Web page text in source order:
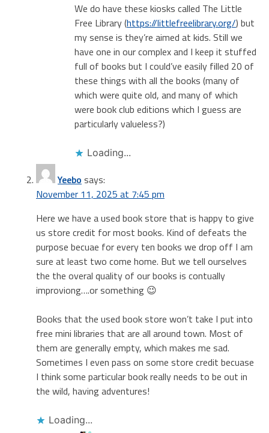
We do have these kiosks called The Little
Free Library (https://littlefreelibrary.org/) but
my sense is they’re aimed at kids. Still we
have one in our complex and I keep it stuffed
full of books but I could’ve easily filled 20 of
these things with all the books (many of
which were quite old, and many of which
were book club editions which I guess are
particularly valueless?)
Loading...
Yeebo says:
November 11, 2025 at 7:45 pm
Here we have a used book store that is happy to give
us store credit for most books. Kind of defeats the
purpose becuae for every ten books we drop off I am
sure at least two come home. But we tell ourselves
the the overal quality of our books is contually
improviong….or something 😉
Books that the used book store won’t take I put into
free mini libraries that are all around town. Most of
them are generally empty, which makes me sad.
Sometimes I even pass on some store credit becuase
I think some particular book really needs to be out in
the wild, having adventures!
Loading...